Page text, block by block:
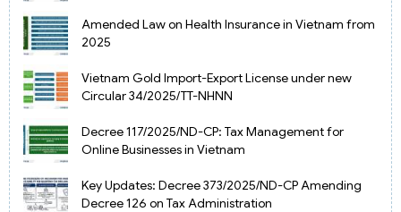
Amended Law on Health Insurance in Vietnam from
2025
Vietnam Gold Import-Export License under new
Circular 34/2025/TT-NHNN
Decree 117/2025/ND-CP: Tax Management for
Online Businesses in Vietnam
Key Updates: Decree 373/2025/ND-CP Amending
Decree 126 on Tax Administration